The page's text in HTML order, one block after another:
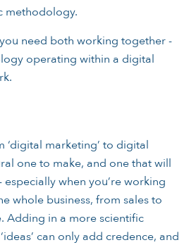
methodology.
need both working together -
operating within a digital
‘digital marketing’ to digital
one to make, and one that will
especially when you’re working
whole business, from sales to
Adding in a more scientific
can only add credence, and